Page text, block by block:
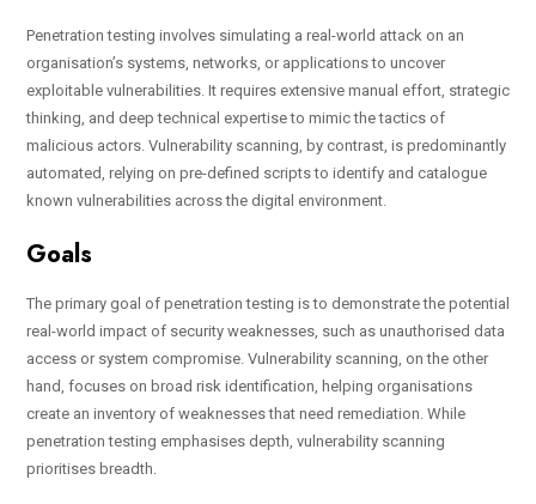
Penetration testing involves simulating a real-world attack on an
organisation’s systems, networks, or applications to uncover
exploitable vulnerabilities. It requires extensive manual effort, strategic
thinking, and deep technical expertise to mimic the tactics of
malicious actors. Vulnerability scanning, by contrast, is predominantly
automated, relying on pre-defined scripts to identify and catalogue
known vulnerabilities across the digital environment.
Goals
The primary goal of penetration testing is to demonstrate the potential
real-world impact of security weaknesses, such as unauthorised data
access or system compromise. Vulnerability scanning, on the other
hand, focuses on broad risk identification, helping organisations
create an inventory of weaknesses that need remediation. While
penetration testing emphasises depth, vulnerability scanning
prioritises breadth.